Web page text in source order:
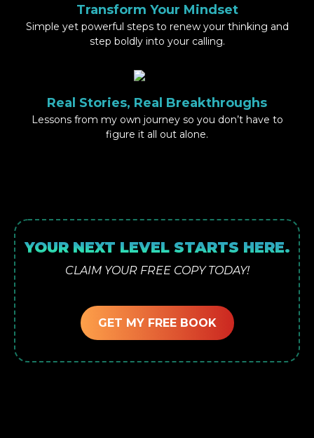
Transform Your Mindset
Simple yet powerful steps to renew your thinking and
step boldly into your calling.
Real Stories, Real Breakthroughs
Lessons from my own journey so you don’t have to
figure it all out alone.
YOUR NEXT LEVEL STARTS HERE.
CLAIM YOUR FREE COPY TODAY!